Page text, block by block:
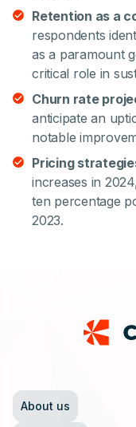
Retention as a
respondents
as a paramount
critical role in
Churn rate
anticipate an
notable
Pricing
increases in
ten percentage
2023.
About us